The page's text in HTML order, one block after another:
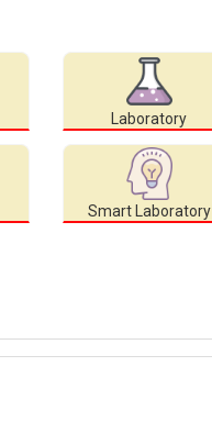
Laboratory
Smart Laboratory